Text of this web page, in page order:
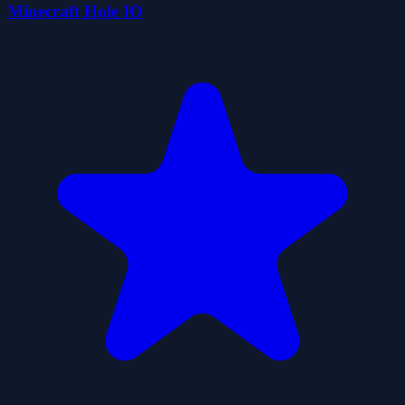
Minecraft Hole IO